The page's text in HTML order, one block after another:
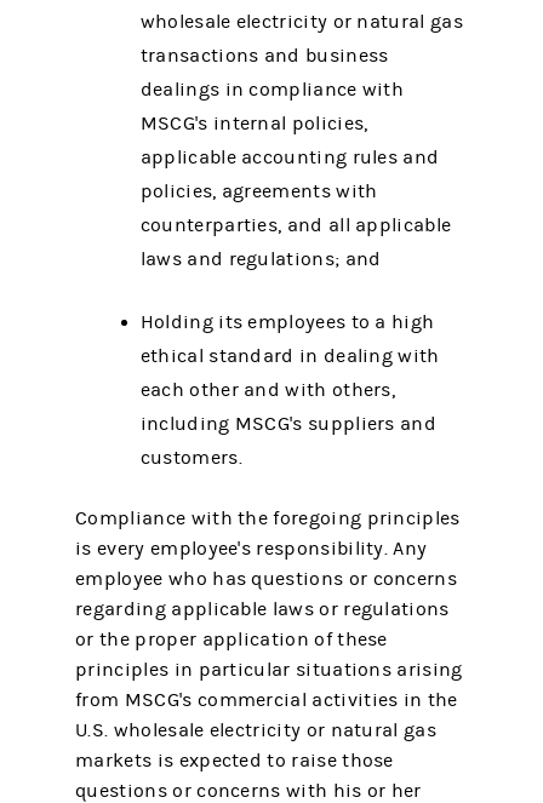
wholesale electricity or natural gas
transactions and business
dealings in compliance with
MSCG's internal policies,
applicable accounting rules and
policies, agreements with
counterparties, and all applicable
laws and regulations; and
Holding its employees to a high
ethical standard in dealing with
each other and with others,
including MSCG's suppliers and
customers.
Compliance with the foregoing principles
is every employee's responsibility. Any
employee who has questions or concerns
regarding applicable laws or regulations
or the proper application of these
principles in particular situations arising
from MSCG's commercial activities in the
U.S. wholesale electricity or natural gas
markets is expected to raise those
questions or concerns with his or her